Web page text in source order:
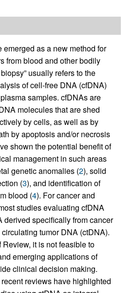
as a new method for
from blood and other bodily
usually refers to the
of cell-free DNA (cfDNA)
samples. cfDNAs are
molecules that are shed
by cells, as well as by
by apoptosis and/or necrosis
shown the potential benefit of
management in such areas
genetic anomalies (2), solid
(3), and identification of
blood (4). For cancer and
studies evaluating cfDNA
derived specifically from cancer
tumor DNA (ctDNA).
it is not feasible to
emerging applications of
clinical decision making.
reviews have highlighted